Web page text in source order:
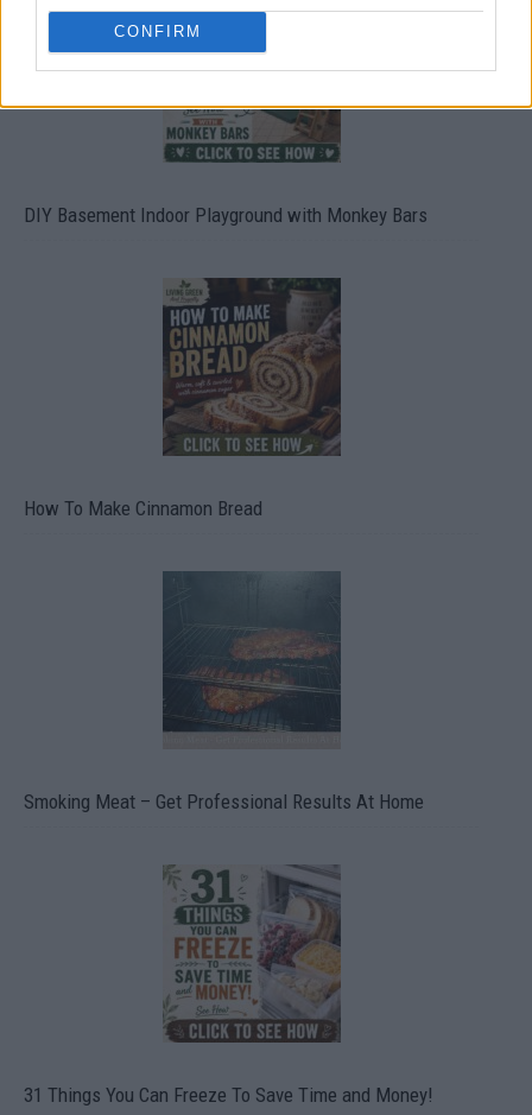
CONFIRM
DIY Basement Indoor Playground with Monkey Bars
How To Make Cinnamon Bread
Smoking Meat – Get Professional Results At Home
31 Things You Can Freeze To Save Time and Money!